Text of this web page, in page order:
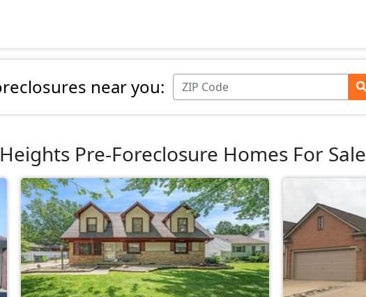
near you:
Pre-Foreclosure Homes For Sale